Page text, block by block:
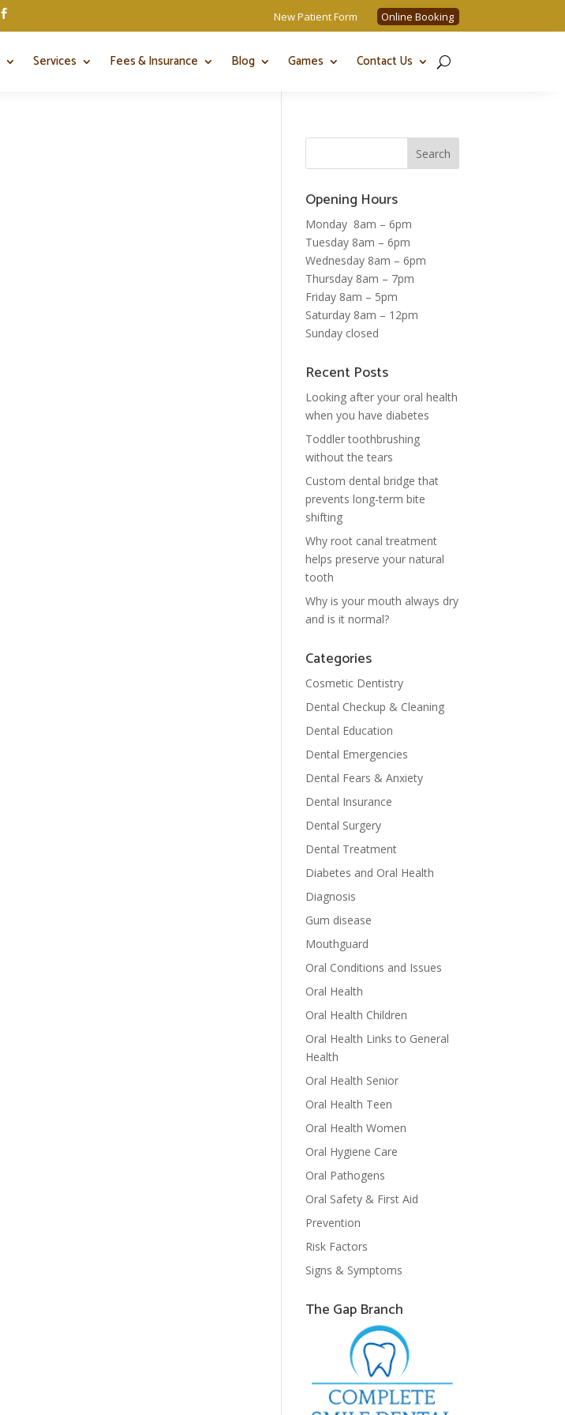
 New Patient Form Online Booking
Services Fees & Insurance Blog Games Contact Us
Opening Hours
Monday 8am – 6pm
Tuesday 8am – 6pm
Wednesday 8am – 6pm
Thursday 8am – 7pm
Friday 8am – 5pm
Saturday 8am – 12pm
Sunday closed
Recent Posts
Looking after your oral health
when you have diabetes
Toddler toothbrushing
without the tears
Custom dental bridge that
prevents long-term bite
shifting
Why root canal treatment
helps preserve your natural
tooth
Why is your mouth always dry
and is it normal?
Categories
Cosmetic Dentistry
Dental Checkup & Cleaning
Dental Education
Dental Emergencies
Dental Fears & Anxiety
Dental Insurance
Dental Surgery
Dental Treatment
Diabetes and Oral Health
Diagnosis
Gum disease
Mouthguard
Oral Conditions and Issues
Oral Health
Oral Health Children
Oral Health Links to General
Health
Oral Health Senior
Oral Health Teen
Oral Health Women
Oral Hygiene Care
Oral Pathogens
Oral Safety & First Aid
Prevention
Risk Factors
Signs & Symptoms
The Gap Branch